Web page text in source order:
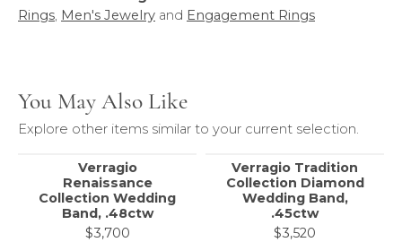
Rings, Men's Jewelry and Engagement Rings
You May Also Like
Explore other items similar to your current selection.
Verragio
Renaissance
Collection Wedding
Band, .48ctw
$3,700
Verragio Tradition
Collection Diamond
Wedding Band,
.45ctw
$3,520